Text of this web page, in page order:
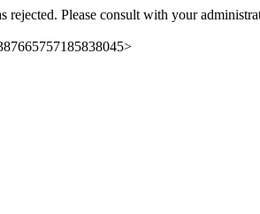
rejected. Please consult with your